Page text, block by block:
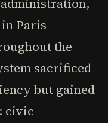
Paris
the
sacrificed
but gained
civic